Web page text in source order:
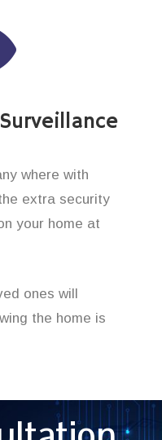
where with
extra security
your home at
ones will
the home is